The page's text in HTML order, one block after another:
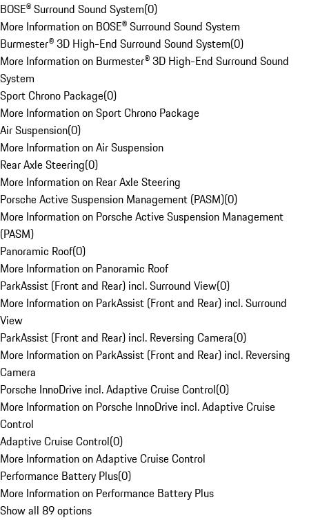
BOSE® Surround Sound System(0)
More Information on BOSE® Surround Sound System
Burmester® 3D High-End Surround Sound System(0)
More Information on Burmester® 3D High-End Surround Sound
System
Sport Chrono Package(0)
More Information on Sport Chrono Package
Air Suspension(0)
More Information on Air Suspension
Rear Axle Steering(0)
More Information on Rear Axle Steering
Porsche Active Suspension Management (PASM)(0)
More Information on Porsche Active Suspension Management
(PASM)
Panoramic Roof(0)
More Information on Panoramic Roof
ParkAssist (Front and Rear) incl. Surround View(0)
More Information on ParkAssist (Front and Rear) incl. Surround
View
ParkAssist (Front and Rear) incl. Reversing Camera(0)
More Information on ParkAssist (Front and Rear) incl. Reversing
Camera
Porsche InnoDrive incl. Adaptive Cruise Control(0)
More Information on Porsche InnoDrive incl. Adaptive Cruise
Control
Adaptive Cruise Control(0)
More Information on Adaptive Cruise Control
Performance Battery Plus(0)
More Information on Performance Battery Plus
Show all 89 options